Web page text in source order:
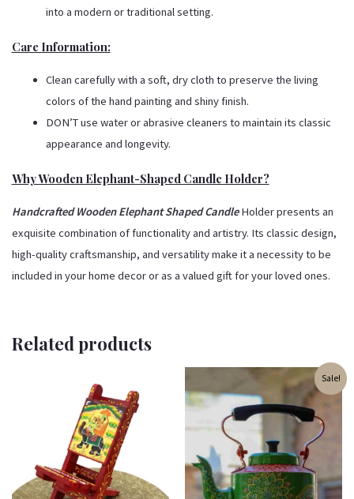
into a modern or traditional setting.
Care Information:
Clean carefully with a soft, dry cloth to preserve the living
colors of the hand painting and shiny finish.
DON’T use water or abrasive cleaners to maintain its classic
appearance and longevity.
Why Wooden Elephant-Shaped Candle Holder?
Handcrafted Wooden Elephant Shaped Candle Holder presents an
exquisite combination of functionality and artistry. Its classic design,
high-quality craftsmanship, and versatility make it a necessity to be
included in your home decor or as a valued gift for your loved ones.
Related products
Sale!
Original
was:
₹2,500.00.
Current
price
₹1,699.00.